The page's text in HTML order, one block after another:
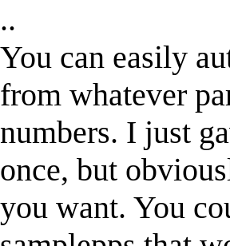
..
You can easily
from whatever
numbers. I just
once, but
you want. You